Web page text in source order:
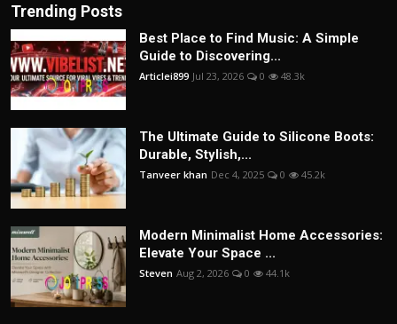
Trending Posts
Best Place to Find Music: A Simple
Guide to Discovering...
Articlei899 Jul 23, 2026 0 48.3k
The Ultimate Guide to Silicone Boots:
Durable, Stylish,...
Tanveer khan Dec 4, 2025 0 45.2k
Modern Minimalist Home Accessories:
Elevate Your Space ...
Steven Aug 2, 2026 0 44.1k